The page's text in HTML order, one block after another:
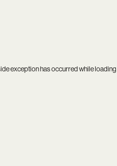
exception has occurred while loading